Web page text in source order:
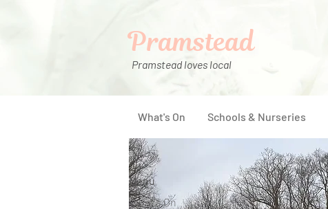
Pramstead loves local
Pramstead
What's On Schools & Nurseries
Menu
What's On